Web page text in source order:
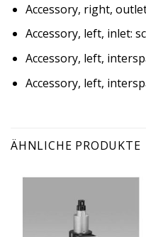
Accessory, right,
Accessory, left, inlet:
Accessory, left,
Accessory, left,
ÄHNLICHE PRODUKTE